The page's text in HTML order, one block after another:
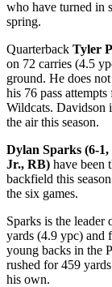
who have turned in
spring.
Quarterback Tyler
on 72 carries (4.5
ground. He does
his 76 pass
Wildcats. Davidson
the air this season.
Dylan Sparks (6-1,
Jr., RB) have been
backfield this
the six games.
Sparks is the leader
yards (4.9 ypc) and
young backs in the
rushed for 459
his own.